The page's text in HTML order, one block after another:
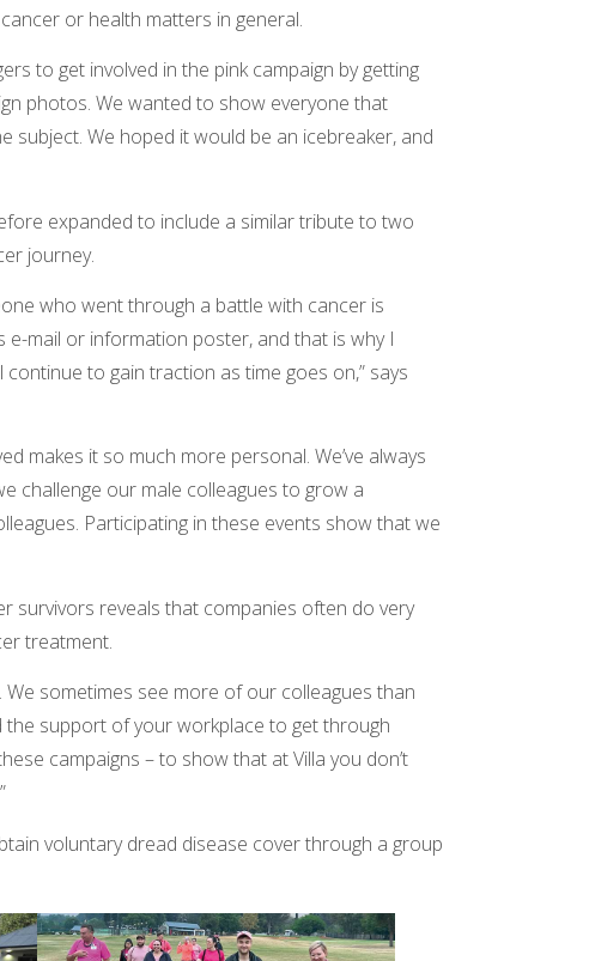
or health matters in general.
to get involved in the pink campaign by getting
photos. We wanted to show everyone that
We hoped it would be an icebreaker, and
expanded to include a similar tribute to two
journey.
who went through a battle with cancer is
mail or information poster, and that is why I
to gain traction as time goes on,” says
makes it so much more personal. We’ve always
challenge our male colleagues to grow a
Participating in these events show that we
survivors reveals that companies often do very
treatment.
sometimes see more of our colleagues than
support of your workplace to get through
campaigns – to show that at Villa you don’t
voluntary dread disease cover through a group